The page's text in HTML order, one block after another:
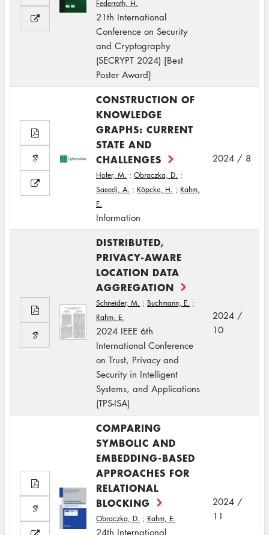
Federrath, H.
21th International
Conference on Security
and Cryptography
(SECRYPT 2024) [Best
Poster Award]
CONSTRUCTION OF
KNOWLEDGE
GRAPHS: CURRENT
STATE AND
CHALLENGES
Hofer, M. ; Obraczka, D. ;
Saeedi, A. ; Köpcke, H. ; Rahm,
E.
Information
2024 / 8
DISTRIBUTED,
PRIVACY-AWARE
LOCATION DATA
AGGREGATION
Schneider, M. ; Buchmann, E. ;
Rahm, E.
2024 IEEE 6th
International Conference
on Trust, Privacy and
Security in Intelligent
Systems, and Applications
(TPS-ISA)
2024 /
10
COMPARING
SYMBOLIC AND
EMBEDDING-BASED
APPROACHES FOR
RELATIONAL
BLOCKING
Obraczka, D. ; Rahm, E.
24th International
2024 /
11